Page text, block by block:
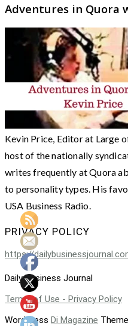
Adventures in Quora
Kevin Price, Editor at Large
host of the nationally
writes frequently at Quora
to personality types. His
USA Business Radio.
PRIVACY POLICY
https://
Daily Business Journal
Terms of Use - Privacy Policy
WordPress Di Magazine Theme